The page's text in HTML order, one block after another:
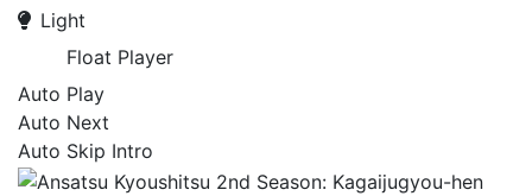
Light
Float Player
Auto Play
Auto Next
Auto Skip Intro